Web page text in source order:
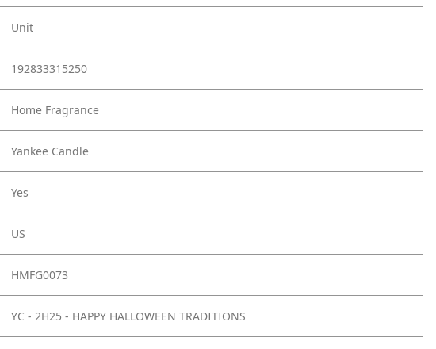
Unit
192833315250
Home Fragrance
Yankee Candle
Yes
US
HMFG0073
YC - 2H25 - HAPPY HALLOWEEN TRADITIONS